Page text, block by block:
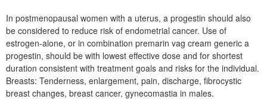
In postmenopausal women with a uterus, a progestin should also
be considered to reduce risk of endometrial cancer. Use of
estrogen-alone, or in combination premarin vag cream generic a
progestin, should be with lowest effective dose and for shortest
duration consistent with treatment goals and risks for the individual.
Breasts: Tenderness, enlargement, pain, discharge, fibrocystic
breast changes, breast cancer, gynecomastia in males.